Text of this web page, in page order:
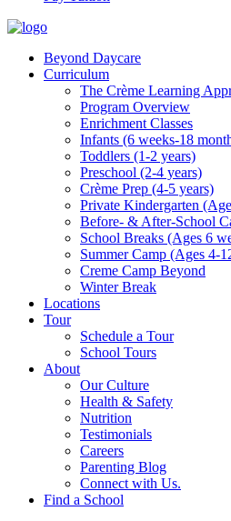
Beyond Daycare
Curriculum
The Crème Learning
Program Overview
Enrichment Classes
Infants (6 weeks-18
Toddlers (1-2 years)
Preschool (2-4 years)
Crème Prep (4-5 years)
Private Kindergarten
Before- & After-School
School Breaks (Ages 6
Summer Camp (Ages 4-
Creme Camp Beyond
Winter Break
Locations
Tour
Schedule a Tour
School Tours
About
Our Culture
Health & Safety
Nutrition
Testimonials
Careers
Parenting Blog
Connect with Us.
Find a School